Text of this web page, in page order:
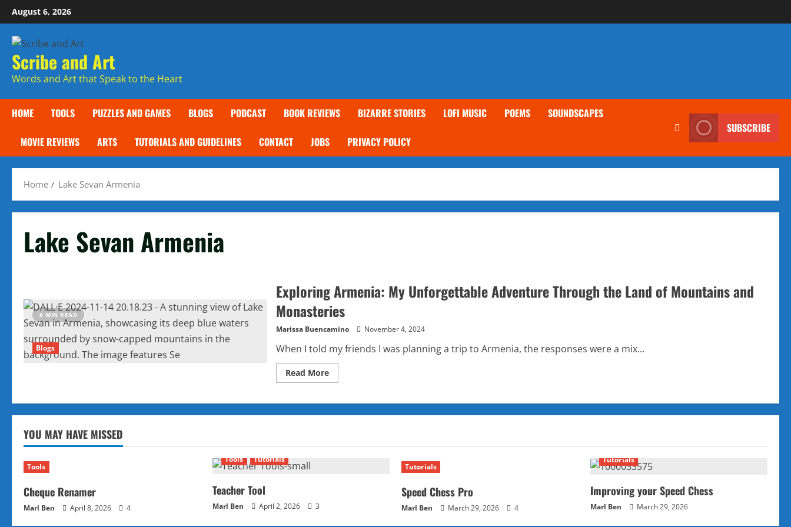
Skip
to
content
August 6, 2026
Scribe and Art
Words and Art that Speak to the Heart
HOME TOOLS PUZZLES AND GAMES BLOGS PODCAST BOOK REVIEWS BIZARRE STORIES LOFI MUSIC POEMS SOUNDSCAPES
MOVIE REVIEWS ARTS TUTORIALS AND GUIDELINES CONTACT JOBS PRIVACY POLICY
SUBSCRIBE
Home Lake Sevan Armenia
Lake Sevan Armenia
6 MIN READ
Blogs
Exploring Armenia: My Unforgettable Adventure Through the Land of Mountains and
Monasteries
Marissa Buencamino November 4, 2024
When I told my friends I was planning a trip to Armenia, the responses were a mix...
Read MoreRead
more
Armenia:
My
the
YOU MAY HAVE MISSED
Tools
Cheque Renamer
Marl Ben April 8, 2026 4
Tools Tutorials
Teacher Tool
Marl Ben April 2, 2026 3
Tutorials
Speed Chess Pro
Marl Ben March 29, 2026 4
Tutorials
Improving your Speed Chess
Marl Ben March 29, 2026